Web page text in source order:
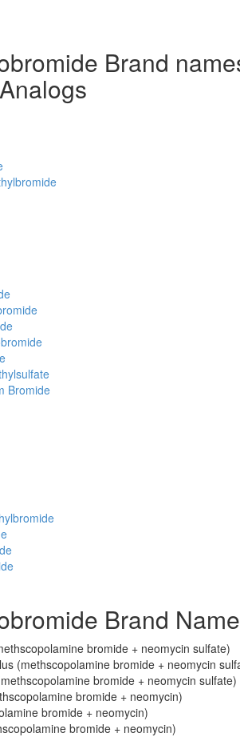
Brand
Bromide
Brand
bromide + neomycin sulfate)
(methscopolamine bromide + neomycin
bromide + neomycin sulfate)
bromide + neomycin)
bromide + neomycin)
bromide + neomycin)